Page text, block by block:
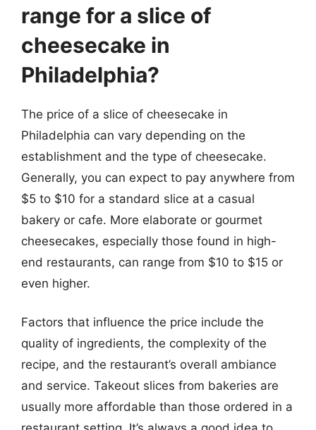
range for a slice of
cheesecake in
Philadelphia?
The price of a slice of cheesecake in
Philadelphia can vary depending on the
establishment and the type of cheesecake.
Generally, you can expect to pay anywhere from
$5 to $10 for a standard slice at a casual
bakery or cafe. More elaborate or gourmet
cheesecakes, especially those found in high-
end restaurants, can range from $10 to $15 or
even higher.
Factors that influence the price include the
quality of ingredients, the complexity of the
recipe, and the restaurant’s overall ambiance
and service. Takeout slices from bakeries are
usually more affordable than those ordered in a